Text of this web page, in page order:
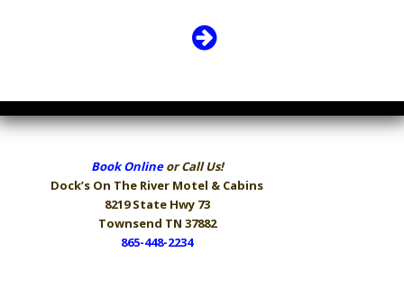
Book Onlineor Call Us!
Dock’s On The River Motel & Cabins
8219 State Hwy 73
Townsend TN 37882
865-448-2234